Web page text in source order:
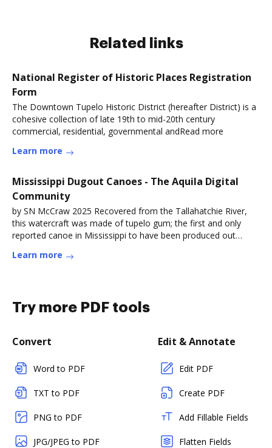
Related links
National Register of Historic Places Registration
Form
The Downtown Tupelo Historic District (hereafter District) is a
cohesive collection of late 19th to mid-20th century
commercial, residential, governmental andRead more
Learn more
Mississippi Dugout Canoes - The Aquila Digital
Community
by SN McCraw 2025 Recovered from the Tallahatchie River,
this watercraft was made of tupelo gum; the first and only
reported canoe in Mississippi to have been produced out
Learn more
Try more PDF tools
Convert
Word to PDF
TXT to PDF
PNG to PDF
JPG/JPEG to PDF
Edit & Annotate
Edit PDF
Create PDF
Add Fillable Fields
Flatten Fields